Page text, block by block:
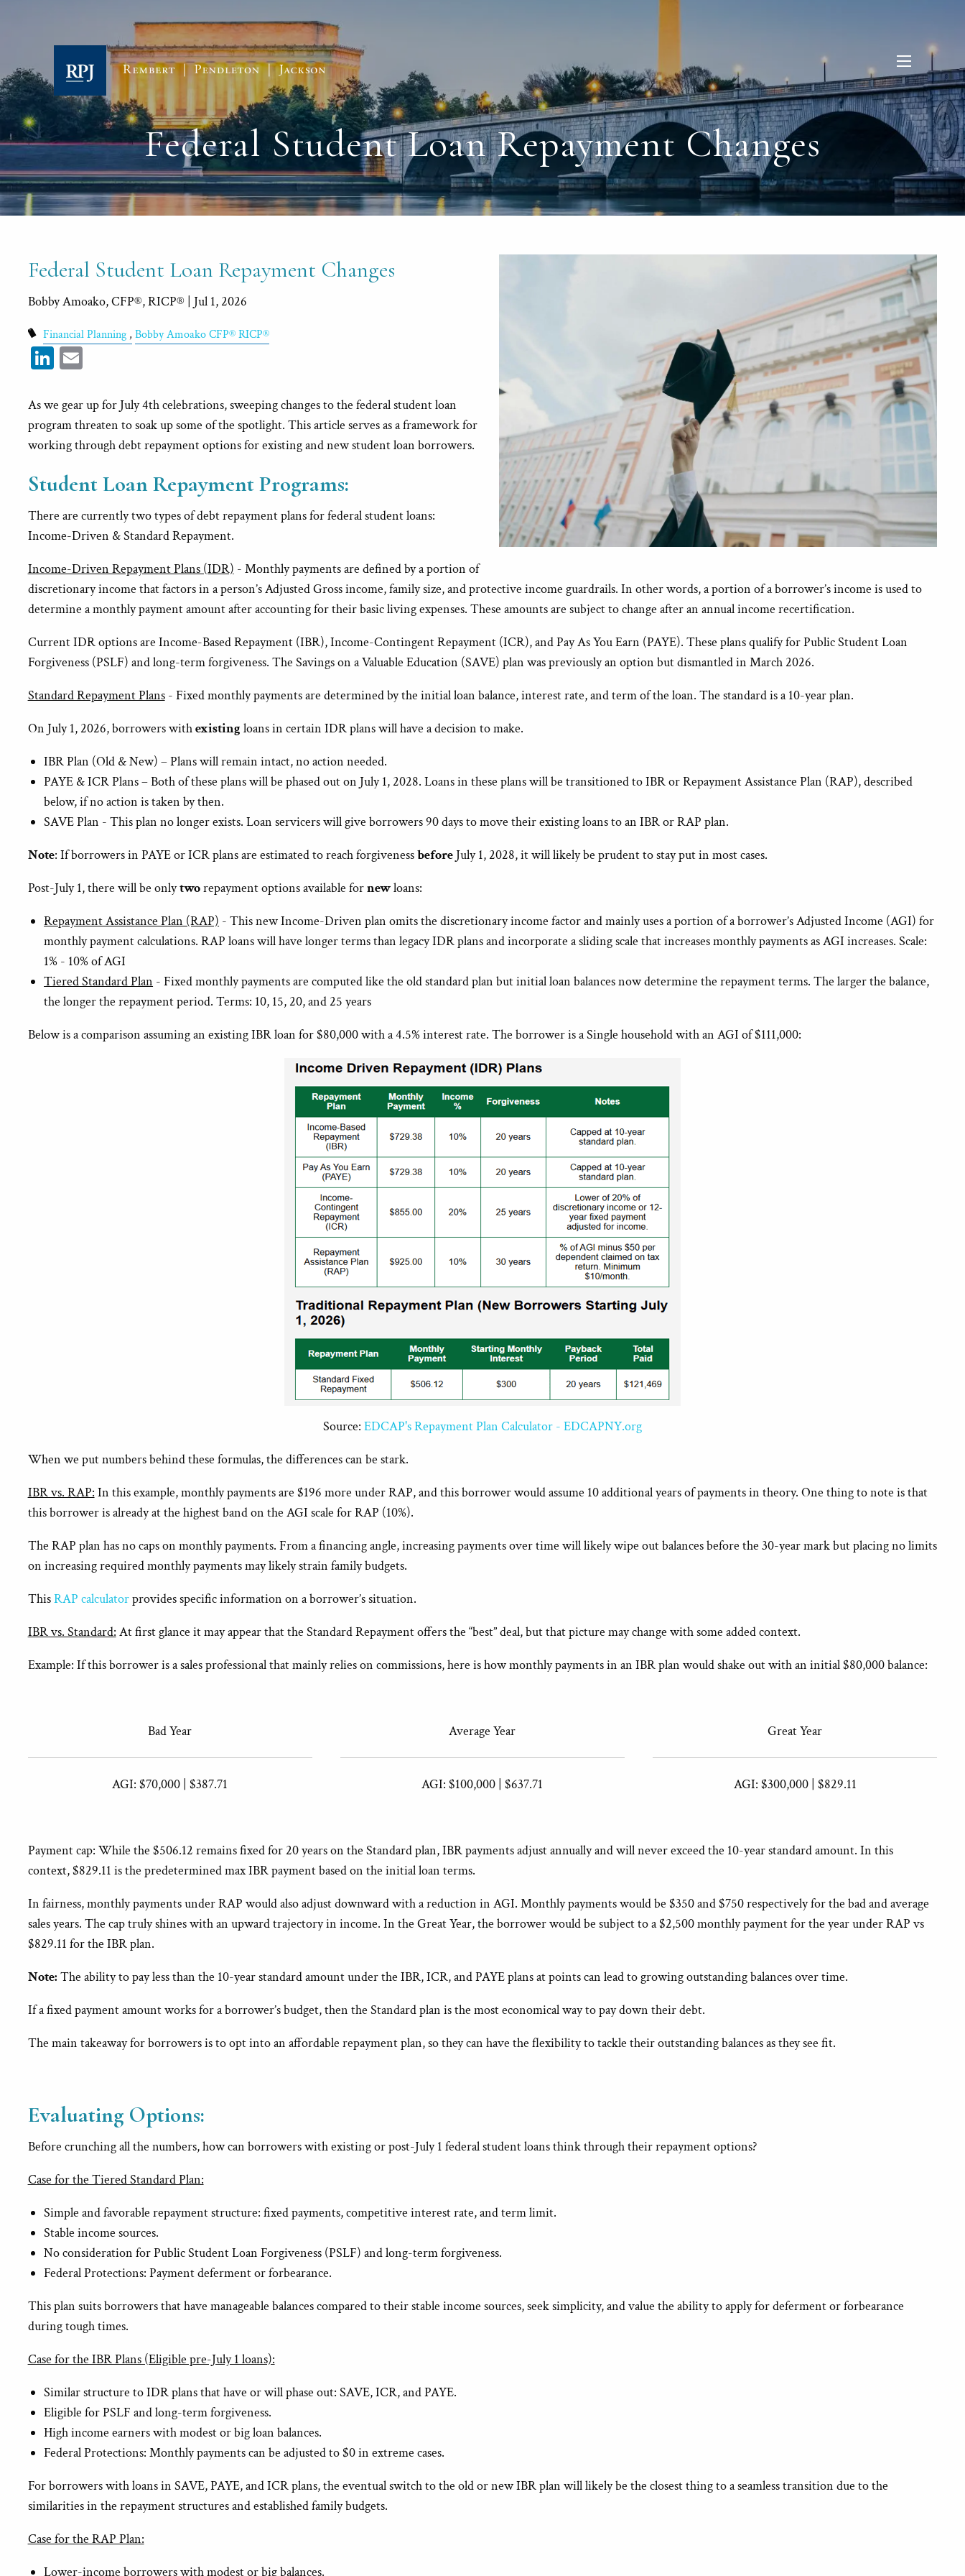
menu
Federal Student Loan Repayment Changes
Federal Student Loan Repayment Changes
Bobby Amoako, CFP®, RICP® | Jul 1, 2026
Financial Planning Bobby Amoako CFP® RICP®
LinkedIn
Email
As we gear up for July 4th celebrations, sweeping changes to the federal student loan
program threaten to soak up some of the spotlight. This article serves as a framework for
working through debt repayment options for existing and new student loan borrowers.
Student Loan Repayment Programs:
There are currently two types of debt repayment plans for federal student loans:
Income-Driven & Standard Repayment.
Income-Driven Repayment Plans (IDR) - Monthly payments are defined by a portion of
discretionary income that factors in a person’s Adjusted Gross income, family size, and protective income guardrails. In other words, a portion of a borrower’s income is used to
determine a monthly payment amount after accounting for their basic living expenses. These amounts are subject to change after an annual income recertification.
Current IDR options are Income-Based Repayment (IBR), Income-Contingent Repayment (ICR), and Pay As You Earn (PAYE). These plans qualify for Public Student Loan
Forgiveness (PSLF) and long-term forgiveness. The Savings on a Valuable Education (SAVE) plan was previously an option but dismantled in March 2026.
Standard Repayment Plans- Fixed monthly payments are determined by the initial loan balance, interest rate, and term of the loan. The standard is a 10-year plan.
On July 1, 2026, borrowers withexisting loans in certain IDR plans will have a decision to make.
IBR Plan (Old & New) – Plans will remain intact, no action needed.
PAYE & ICR Plans – Both of these plans will be phased out on July 1, 2028. Loans in these plans will be transitioned to IBR or Repayment Assistance Plan (RAP), described
below, if no action is taken by then.
SAVE Plan - This plan no longer exists. Loan servicers will give borrowers 90 days to move their existing loans to an IBR or RAP plan.
Note: If borrowers in PAYE or ICR plans are estimated to reach forgivenessbeforeJuly 1, 2028, it will likely be prudent to stay put in most cases.
Post-July 1, there will be onlytworepayment options available fornewloans:
Repayment Assistance Plan (RAP) - This new Income-Driven plan omits the discretionary income factor and mainly uses a portion of a borrower’s Adjusted Income (AGI) for
monthly payment calculations. RAP loans will have longer terms than legacy IDR plans and incorporate a sliding scale that increases monthly payments as AGI increases. Scale:
1% - 10% of AGI
Tiered Standard Plan - Fixed monthly payments are computed like the old standard plan but initial loan balances now determine the repayment terms. The larger the balance,
the longer the repayment period. Terms: 10, 15, 20, and 25 years
Below is a comparison assuming an existing IBR loan for $80,000 with a 4.5% interest rate. The borrower is a Single household with an AGI of $111,000:
Source: EDCAP's Repayment Plan Calculator - EDCAPNY.org
When we put numbers behind these formulas, the differences can be stark.
IBR vs. RAP: In this example, monthly payments are $196 more under RAP, and this borrower would assume 10 additional years of payments in theory. One thing to note is that
this borrower is already at the highest band on the AGI scale for RAP (10%).
The RAP plan has no caps on monthly payments. From a financing angle, increasing payments over time will likely wipe out balances before the 30-year mark but placing no limits
on increasing required monthly payments may likely strain family budgets.
ThisRAP calculatorprovides specific information on a borrower’s situation.
IBR vs. Standard: At first glance it may appear that the Standard Repayment offers the “best” deal, but that picture may change with some added context.
Example: If this borrower is a sales professional that mainly relies on commissions, here is how monthly payments in an IBR plan would shake out with an initial $80,000 balance:
Bad Year
AGI: $70,000 | $387.71
Average Year
AGI: $100,000 | $637.71
Great Year
AGI: $300,000 | $829.11
Payment cap: While the $506.12 remains fixed for 20 years on the Standard plan, IBR payments adjust annually and will never exceed the 10-year standard amount. In this
context, $829.11 is the predetermined max IBR payment based on the initial loan terms.
In fairness, monthly payments under RAP would also adjust downward with a reduction in AGI. Monthly payments would be $350 and $750 respectively for the bad and average
sales years. The cap truly shines with an upward trajectory in income. In the Great Year, the borrower would be subject to a $2,500 monthly payment for the year under RAP vs
$829.11 for the IBR plan.
Note: The ability to pay less than the 10-year standard amount under the IBR, ICR, and PAYE plans at points can lead to growing outstanding balances over time.
If a fixed payment amount works for a borrower’s budget, then the Standard plan is the most economical way to pay down their debt.
The main takeaway for borrowers is to opt into an affordable repayment plan, so they can have the flexibility to tackle their outstanding balances as they see fit.
Evaluating Options:
Before crunching all the numbers, how can borrowers with existing or post-July 1 federal student loans think through their repayment options?
Case for the Tiered Standard Plan:
Simple and favorable repayment structure: fixed payments, competitive interest rate, and term limit.
Stable income sources.
No consideration for Public Student Loan Forgiveness (PSLF) and long-term forgiveness.
Federal Protections: Payment deferment or forbearance.
This plan suits borrowers that have manageable balances compared to their stable income sources, seek simplicity, and value the ability to apply for deferment or forbearance
during tough times.
Case for the IBR Plans (Eligible pre-July 1 loans):
Similar structure to IDR plans that have or will phase out: SAVE, ICR, and PAYE.
Eligible for PSLF and long-term forgiveness.
High income earners with modest or big loan balances.
Federal Protections: Monthly payments can be adjusted to $0 in extreme cases.
For borrowers with loans in SAVE, PAYE, and ICR plans, the eventual switch to the old or new IBR plan will likely be the closest thing to a seamless transition due to the
similarities in the repayment structures and established family budgets.
Case for the RAP Plan:
Lower-income borrowers with modest or big balances.